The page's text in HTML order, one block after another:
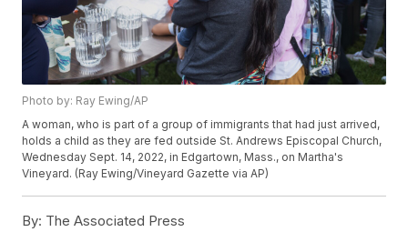
Photo by: Ray Ewing/AP
A woman, who is part of a group of immigrants that had just arrived,
holds a child as they are fed outside St. Andrews Episcopal Church,
Wednesday Sept. 14, 2022, in Edgartown, Mass., on Martha's
Vineyard. (Ray Ewing/Vineyard Gazette via AP)
By: The Associated Press